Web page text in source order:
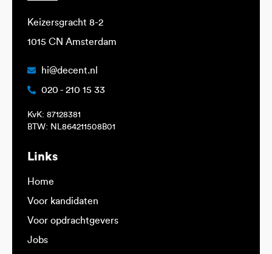
Keizersgracht 8-2
1015 CN Amsterdam
hi@decent.nl
020 - 210 15 33
KvK: 87128381
BTW: NL864211508B01
Links
Home
Voor kandidaten
Voor opdrachtgevers
Jobs